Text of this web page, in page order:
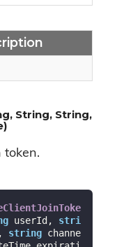
String, String,
token.
userId, stri
string channe